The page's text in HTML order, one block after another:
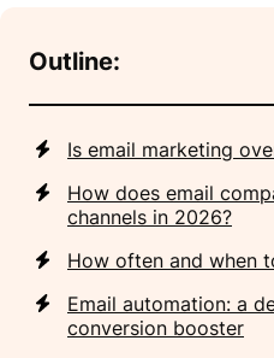
Outline:
Is email marketing
How does email
channels in 2026?
How often and when
Email automation: a
conversion booster